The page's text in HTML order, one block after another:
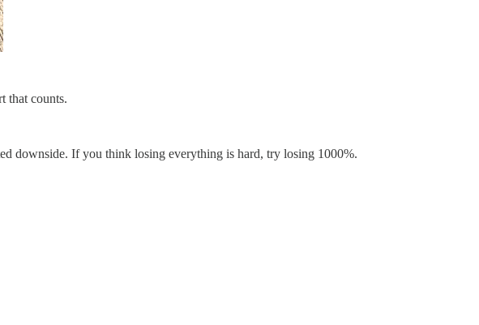
that counts.
downside. If you think losing everything is hard, try losing 1000%.